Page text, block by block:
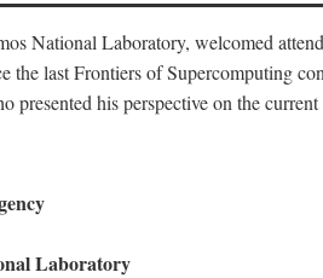
National Laboratory, welcomed
the last Frontiers of Supercomputing
presented his perspective on the
Laboratory